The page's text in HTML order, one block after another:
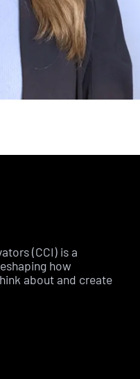
(CCI) is a
how
about and create